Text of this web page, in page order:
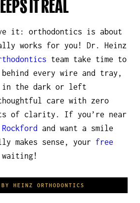
it: orthodontics is about
works for you ! Dr. Heinz
team take time to
every wire and tray,
in the dark or left
care with zero
of clarity. If you’re near
Rockford
and want a smile
makes sense, your free
BY HEINZ ORTHODONTICS